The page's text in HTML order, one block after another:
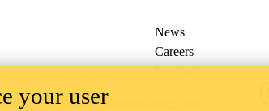
News
Careers
Feedback
of the Neutral, Anishinaabeg, and
your user